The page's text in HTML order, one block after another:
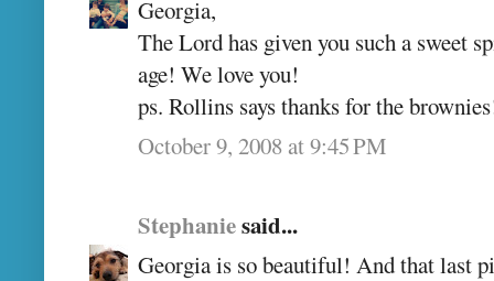
Georgia,
The Lord has given you such a sweet
age! We love you!
ps. Rollins says thanks for the
October 9, 2008 at 9:45 PM
Stephaniesaid...
Georgia is so beautiful! And that last